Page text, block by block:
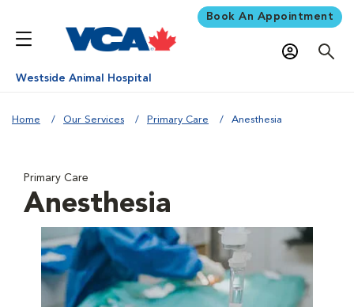
Book An Appointment
Westside Animal Hospital
Home Our Services Primary Care Anesthesia
Primary Care
Anesthesia